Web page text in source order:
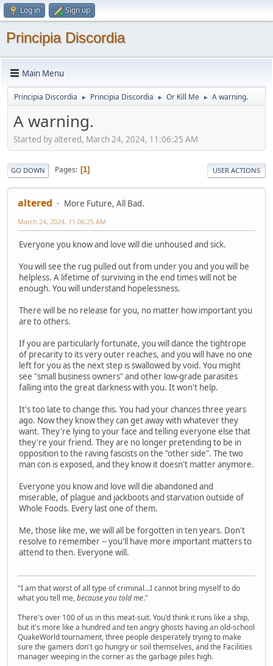
Log in Sign up
Principia Discordia
Main Menu
Principia Discordia ► Principia Discordia ► Or Kill Me ► A warning.
A warning.
Started by altered, March 24, 2024, 11:06:25 AM
GO DOWN Pages 1 USER ACTIONS
altered More Future, All Bad.
March 24, 2024, 11:06:25 AM
Everyone you know and love will die unhoused and sick.
You will see the rug pulled out from under you and you will be
helpless. A lifetime of surviving in the end times will not be
enough. You will understand hopelessness.
There will be no release for you, no matter how important you
are to others.
If you are particularly fortunate, you will dance the tightrope
of precarity to its very outer reaches, and you will have no one
left for you as the next step is swallowed by void. You might
see "small business owners" and other low-grade parasites
falling into the great darkness with you. It won't help.
It's too late to change this. You had your chances three years
ago. Now they know they can get away with whatever they
want. They're lying to your face and telling everyone else that
they're your friend. They are no longer pretending to be in
opposition to the raving fascists on the "other side". The two
man con is exposed, and they know it doesn't matter anymore.
Everyone you know and love will die abandoned and
miserable, of plague and jackboots and starvation outside of
Whole Foods. Every last one of them.
Me, those like me, we will all be forgotten in ten years. Don't
resolve to remember -- you'll have more important matters to
attend to then. Everyone will.
"I am that worst of all type of criminal...I cannot bring myself to do
what you tell me,because you told me."
There's over 100 of us in this meat-suit. You'd think it runs like a ship,
but it's more like a hundred and ten angry ghosts having an old-school
QuakeWorld tournament, three people desperately trying to make
sure the gamers don't go hungry or soil themselves, and the Facilities
manager weeping in the corner as the garbage piles high.